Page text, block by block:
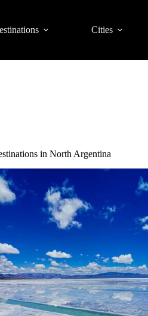
Cities
in North Argentina